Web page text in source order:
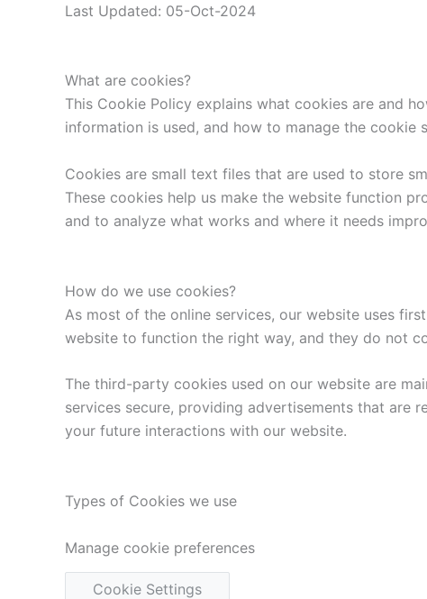
Last Updated: 05-Oct-2024
What are cookies?
This Cookie Policy explains what cookies are and
information is used, and how to manage the cookie
Cookies are small text files that are used to store
These cookies help us make the website function
and to analyze what works and where it needs
How do we use cookies?
As most of the online services, our website uses
website to function the right way, and they do not
The third-party cookies used on our website are
services secure, providing advertisements that are
your future interactions with our website.
Types of Cookies we use
Manage cookie preferences
Cookie Settings